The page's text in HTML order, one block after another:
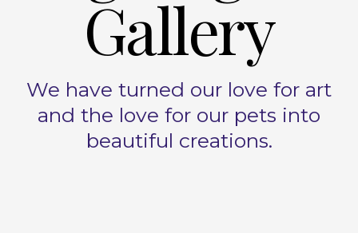
Gallery
We have turned our love for art
and the love for our pets into
beautiful creations.